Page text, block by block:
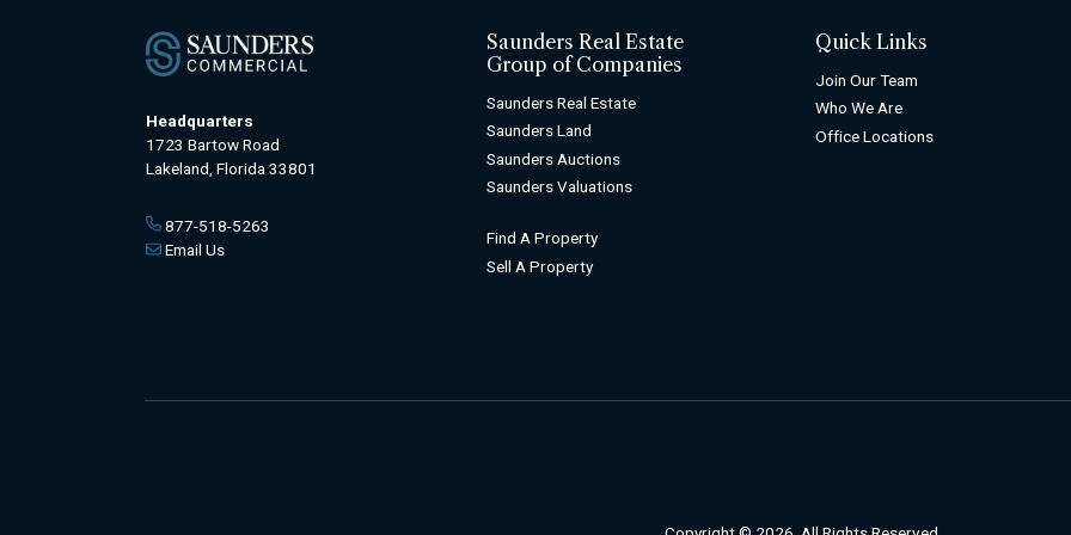
Headquarters
1723 Bartow Road
Lakeland, Florida 33801
877-518-5263
Email Us
Saunders Real Estate
Group of Companies
Saunders Real Estate
Saunders Land
Saunders Auctions
Saunders Valuations
Find A Property
Sell A Property
Quick Links
Join Our Team
Who We Are
Office Locations